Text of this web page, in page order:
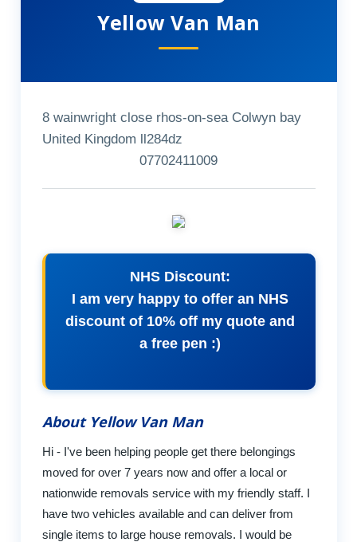
Yellow Van Man
8 wainwright close rhos-on-sea Colwyn bay
United Kingdom ll284dz
07702411009
NHS Discount:
I am very happy to offer an NHS
discount of 10% off my quote and
a free pen :)
About Yellow Van Man
Hi - I've been helping people get there belongings
moved for over 7 years now and offer a local or
nationwide removals service with my friendly staff. I
have two vehicles available and can deliver from
single items to large house removals. I would be